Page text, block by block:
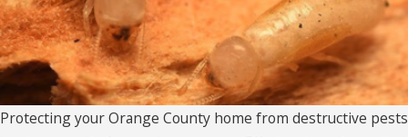
Protecting your Orange County home from destructive pests